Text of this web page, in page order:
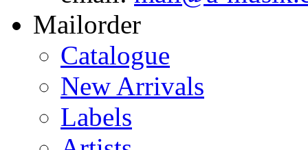
Mailorder
Catalogue
New Arrivals
Labels